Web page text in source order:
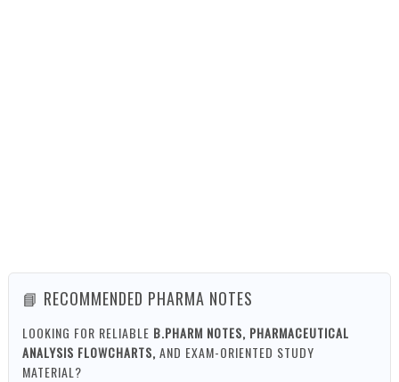
📘 RECOMMENDED PHARMA NOTES
LOOKING FOR RELIABLE B.PHARM NOTES, PHARMACEUTICAL
ANALYSIS FLOWCHARTS, AND EXAM-ORIENTED STUDY
MATERIAL?